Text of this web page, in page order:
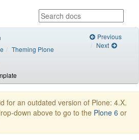
Theming Plone
Previous
Next
for an outdated version of Plone: 4.X.
down above to go to the Plone 6 or